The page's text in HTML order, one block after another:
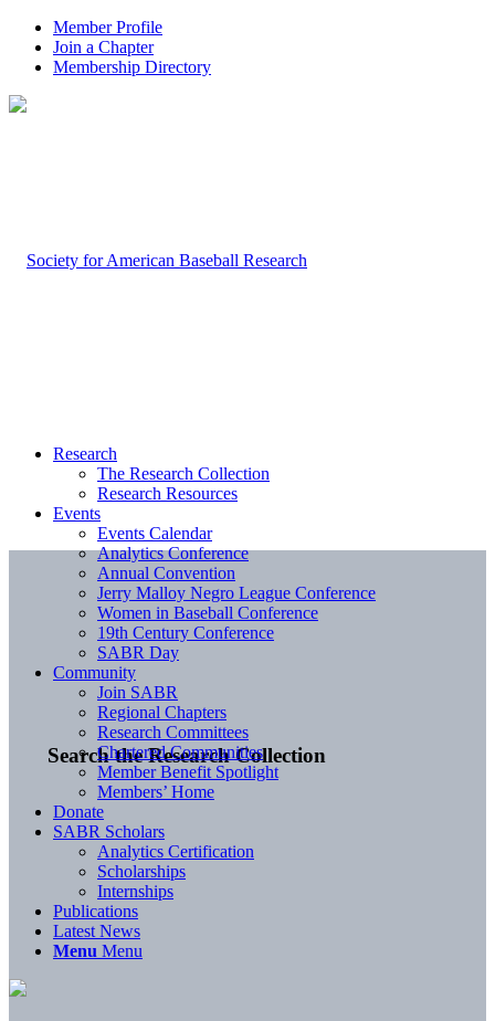
Member Profile
Join a Chapter
Membership Directory
Search the Research Collection
Research
The Research Collection
Research Resources
Events
Events Calendar
Analytics Conference
Annual Convention
Jerry Malloy Negro League Conference
Women in Baseball Conference
19th Century Conference
SABR Day
Community
Join SABR
Regional Chapters
Research Committees
Chartered Communities
Member Benefit Spotlight
Members’ Home
Donate
SABR Scholars
Analytics Certification
Scholarships
Internships
Publications
Latest News
Menu Menu